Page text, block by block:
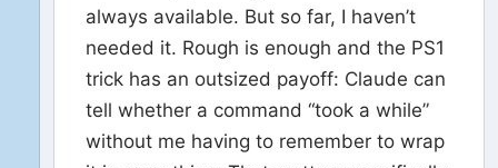
always available. But so far, I haven’t
needed it. Rough is enough and the PS1
trick has an outsized payoff: Claude can
tell whether a command “took a while”
without me having to remember to wrap